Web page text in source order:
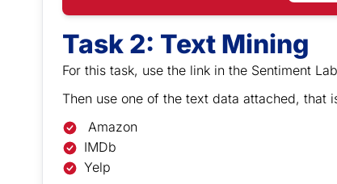
Task 2: Text Mining
For this task, use the link in the Sentiment
Then use one of the text data attached, that
Amazon
IMDb
Yelp